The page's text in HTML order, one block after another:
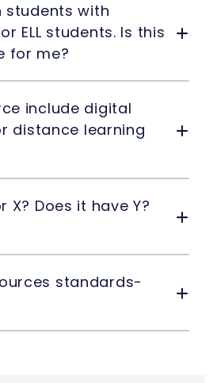
students with
ELL students. Is this
for me?
include digital
distance learning
X? Does it have Y?
standards-